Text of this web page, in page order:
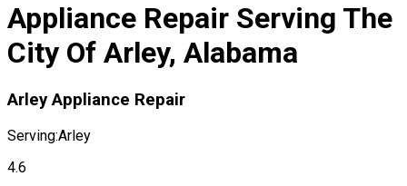
Appliance Repair Serving The
City Of Arley, Alabama
Arley Appliance Repair
Serving:Arley
4.6